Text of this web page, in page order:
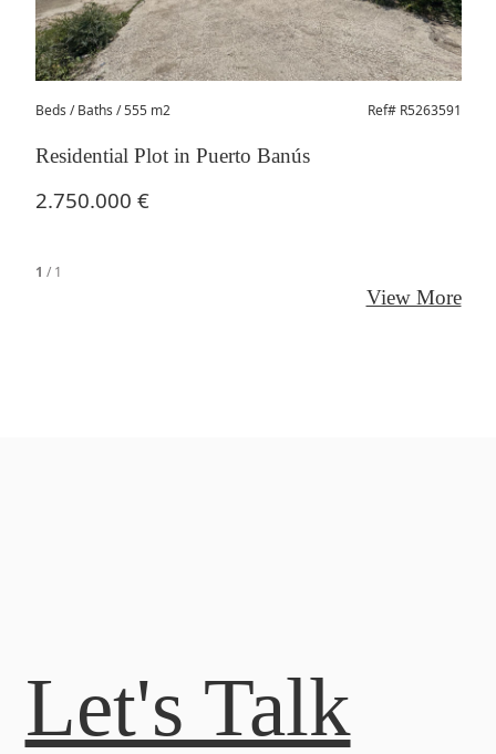
Beds / Baths / 555 m2 Ref# R5263591
Residential Plot in Puerto Banús
2.750.000 €
1 / 1
View More
Let's Talk